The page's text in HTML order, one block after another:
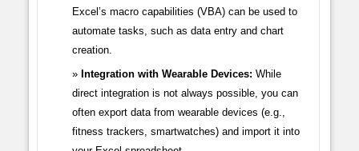
Excel’s macro capabilities (VBA) can be used to
automate tasks, such as data entry and chart
creation.
Integration with Wearable Devices: While
direct integration is not always possible, you can
often export data from wearable devices (e.g.,
fitness trackers, smartwatches) and import it into